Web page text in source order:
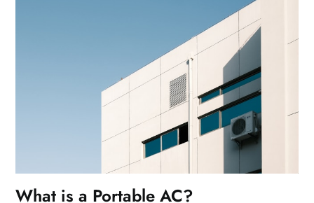
What is a Portable AC?